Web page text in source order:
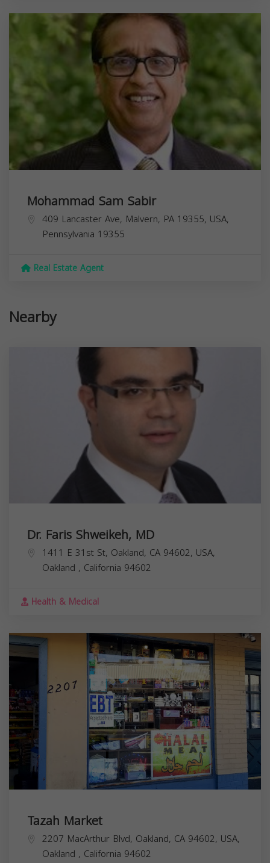
Mohammad Sam Sabir
409 Lancaster Ave, Malvern, PA 19355, USA,
Pennsylvania 19355
Real Estate Agent
Nearby
Dr. Faris Shweikeh, MD
1411 E 31st St, Oakland, CA 94602, USA,
Oakland , California 94602
Health & Medical
Tazah Market
2207 MacArthur Blvd, Oakland, CA 94602, USA,
Oakland , California 94602